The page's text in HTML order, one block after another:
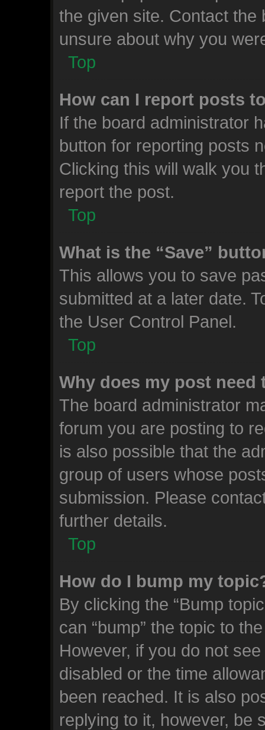
the given site. Contact
unsure about why you
Top
How can I report posts
If the board administrator
button for reporting posts
Clicking this will walk you
report the post.
Top
What is the “Save”
This allows you to save
submitted at a later date.
the User Control Panel.
Top
Why does my post need
The board administrator
forum you are posting to
is also possible that the
group of users whose
submission. Please
further details.
Top
How do I bump my
By clicking the “Bump
can “bump” the topic to
However, if you do not
disabled or the time
been reached. It is also
replying to it, however, be